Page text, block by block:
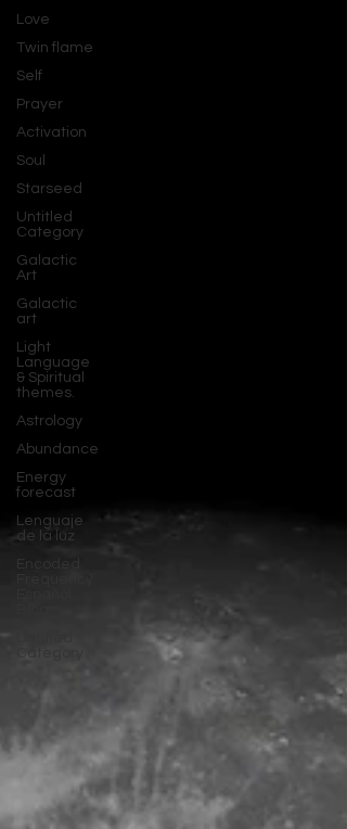
Love
Twin flame
Self
Prayer
Activation
Soul
Starseed
Untitled
Category
Galactic
Art
Galactic
art
Light
Language
& Spiritual
themes.
Astrology
Abundance
Energy
forecast
Lenguaje
de la luz